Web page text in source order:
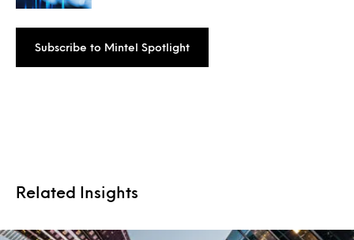
Subscribe to Mintel Spotlight
Related Insights